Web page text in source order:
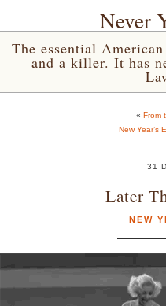
Never
The essential
and a killer. It has
« From
New Year’s
31
Later
NEW